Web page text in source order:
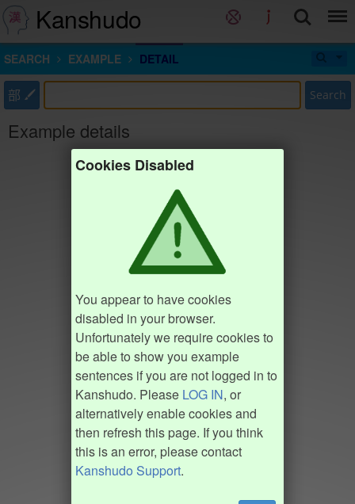
Kanshudo
SEARCH EXAMPLE DETAIL
部 Search
Example details
Cookies Disabled
You appear to have cookies
disabled in your browser.
Unfortunately we require cookies to
be able to show you example
sentences if you are not logged in to
Kanshudo. Please LOG IN, or
alternatively enable cookies and
then refresh this page. If you think
this is an error, please contact
Kanshudo Support.